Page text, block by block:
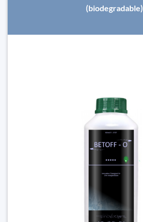
(biodegradable)